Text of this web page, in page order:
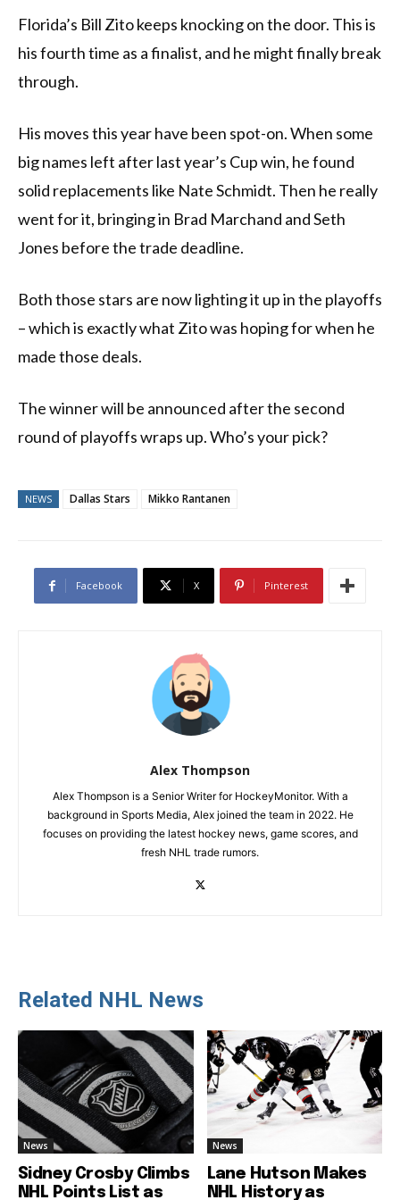
Florida’s Bill Zito keeps knocking on the door. This is
his fourth time as a finalist, and he might finally break
through.
His moves this year have been spot-on. When some
big names left after last year’s Cup win, he found
solid replacements like Nate Schmidt. Then he really
went for it, bringing in Brad Marchand and Seth
Jones before the trade deadline.
Both those stars are now lighting it up in the playoffs
– which is exactly what Zito was hoping for when he
made those deals.
The winner will be announced after the second
round of playoffs wraps up. Who’s your pick?
NEWS Dallas Stars Mikko Rantanen
Facebook X Pinterest
Alex Thompson
Alex Thompson is a Senior Writer for HockeyMonitor. With a
background in Sports Media, Alex joined the team in 2022. He
focuses on providing the latest hockey news, game scores, and
fresh NHL trade rumors.
Related NHL News
News
Sidney Crosby Climbs
NHL Points List as
News
Lane Hutson Makes
NHL History as